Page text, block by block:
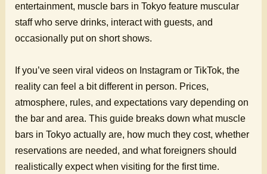
entertainment, muscle bars in Tokyo feature muscular
staff who serve drinks, interact with guests, and
occasionally put on short shows.
If you’ve seen viral videos on Instagram or TikTok, the
reality can feel a bit different in person. Prices,
atmosphere, rules, and expectations vary depending on
the bar and area. This guide breaks down what muscle
bars in Tokyo actually are, how much they cost, whether
reservations are needed, and what foreigners should
realistically expect when visiting for the first time.